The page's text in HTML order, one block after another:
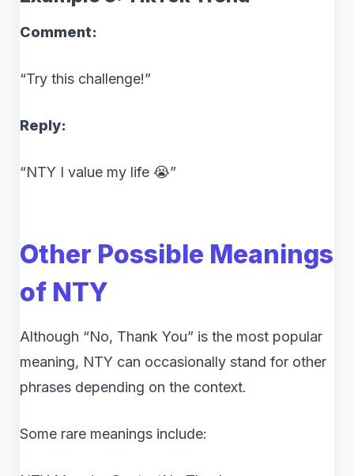
Comment:
“Try this challenge!”
Reply:
“NTY I value my life 😭”
Other Possible Meanings
of NTY
Although “No, Thank You” is the most popular
meaning, NTY can occasionally stand for other
phrases depending on the context.
Some rare meanings include: